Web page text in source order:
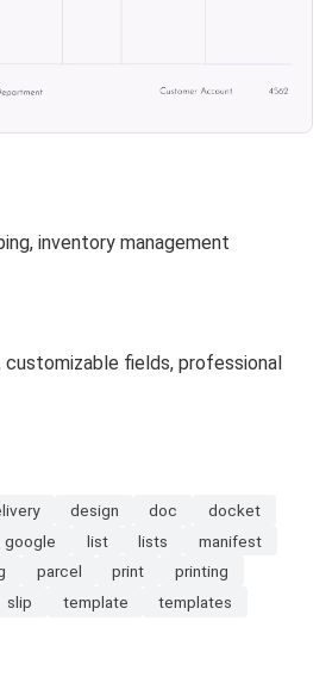
inventory management
fields, professional
design doc
docket
google list lists
manifest
parcel print
printing
slip template
templates